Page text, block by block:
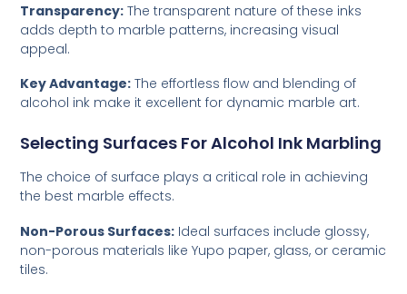
Transparency: The transparent nature of these inks
adds depth to marble patterns, increasing visual
appeal.
Key Advantage: The effortless flow and blending of
alcohol ink make it excellent for dynamic marble art.
Selecting Surfaces For Alcohol Ink Marbling
The choice of surface plays a critical role in achieving
the best marble effects.
Non-Porous Surfaces: Ideal surfaces include glossy,
non-porous materials like Yupo paper, glass, or ceramic
tiles.